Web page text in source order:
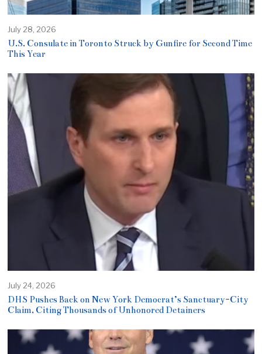
July 28, 2026
U.S. Consulate in Toronto Struck by Gunfire for Second Time
This Year
July 24, 2026
DHS Pushes Back on New York Democrat’s Sanctuary-City
Claim, Citing Thousands of Unhonored Detainers